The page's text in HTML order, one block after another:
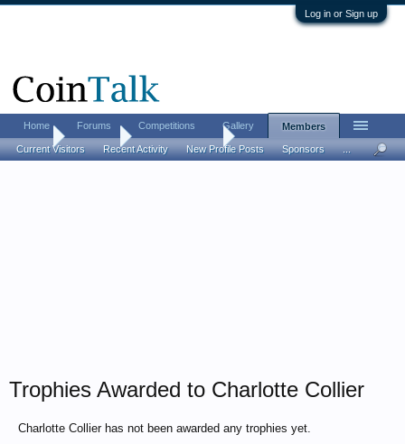
Log in or Sign up
Home Members Charlotte Collier
Trophies Awarded to Charlotte Collier
Charlotte Collier has not been awarded any trophies yet.
Home Forums Competitions Gallery Members
Current Visitors Recent Activity New Profile Posts Sponsors ...